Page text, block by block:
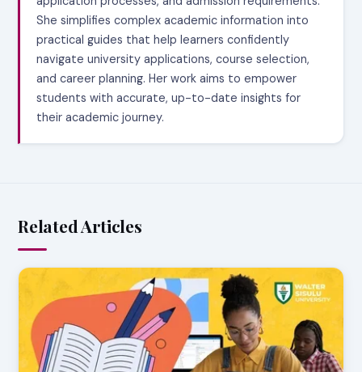
She simplifies complex academic information into
practical guides that help learners confidently
navigate university applications, course selection,
and career planning. Her work aims to empower
students with accurate, up-to-date insights for
their academic journey.
Related Articles